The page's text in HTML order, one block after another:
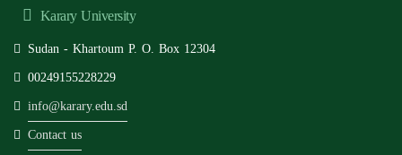
Karary University
Sudan - Khartoum P. O. Box 12304
00249155228229
info@karary.edu.sd
Contact us